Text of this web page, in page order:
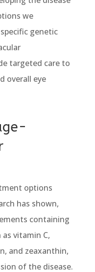
we
genetic
targeted care to
overall eye
options
has shown,
containing
vitamin C,
and zeaxanthin,
of the disease.